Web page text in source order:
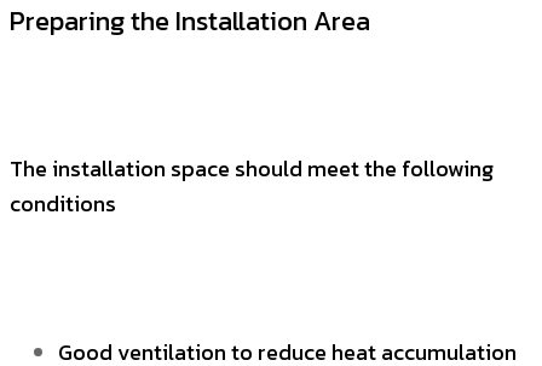
Preparing the Installation Area
The installation space should meet the following
conditions
Good ventilation to reduce heat accumulation